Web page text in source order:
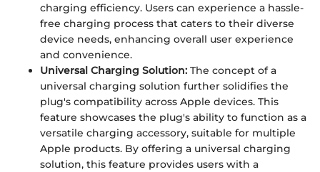
charging efficiency. Users can experience a hassle-
free charging process that caters to their diverse
device needs, enhancing overall user experience
and convenience.
Universal Charging Solution: The concept of a
universal charging solution further solidifies the
plug's compatibility across Apple devices. This
feature showcases the plug's ability to function as a
versatile charging accessory, suitable for multiple
Apple products. By offering a universal charging
solution, this feature provides users with a